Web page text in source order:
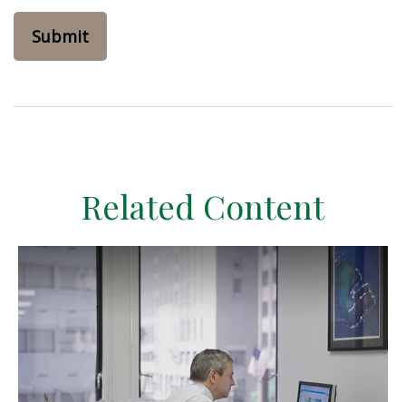
Related Content